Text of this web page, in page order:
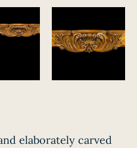
elaborately carved